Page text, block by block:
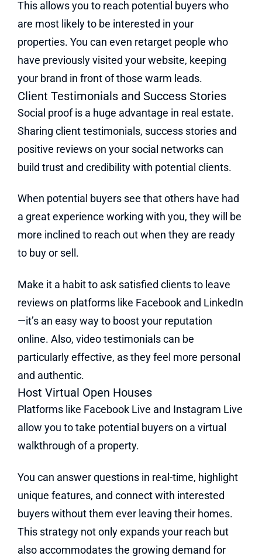
This allows you to reach potential buyers who
are most likely to be interested in your
properties. You can even retarget people who
have previously visited your website, keeping
your brand in front of those warm leads.
Client Testimonials and Success Stories
Social proof is a huge advantage in real estate.
Sharing client testimonials, success stories and
positive reviews on your social networks can
build trust and credibility with potential clients.
When potential buyers see that others have had
a great experience working with you, they will be
more inclined to reach out when they are ready
to buy or sell.
Make it a habit to ask satisfied clients to leave
reviews on platforms like Facebook and LinkedIn
—it’s an easy way to boost your reputation
online. Also, video testimonials can be
particularly effective, as they feel more personal
and authentic.
Host Virtual Open Houses
Platforms like Facebook Live and Instagram Live
allow you to take potential buyers on a virtual
walkthrough of a property.
You can answer questions in real-time, highlight
unique features, and connect with interested
buyers without them ever leaving their homes.
This strategy not only expands your reach but
also accommodates the growing demand for